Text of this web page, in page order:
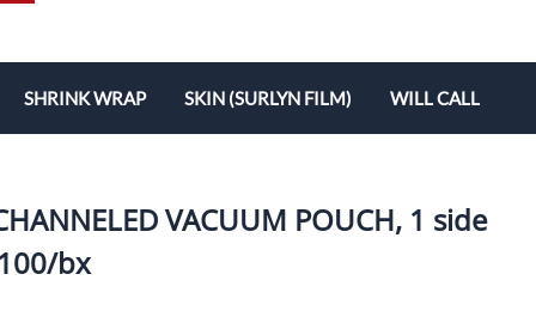
SHRINK WRAP
SHRINK WRAP
SKIN (SURLYN FILM) WILL CALL
VACUUM POUCH, 1 side
bx